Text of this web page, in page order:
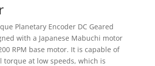
Planetary Encoder DC Geared
with a Japanese Mabuchi motor
RPM base motor. It is capable of
torque at low speeds, which is